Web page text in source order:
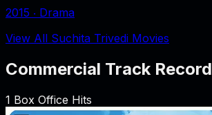
2015 ‧ Drama
View All Suchita Trivedi Movies
Commercial Track Record
1 Box Office Hits